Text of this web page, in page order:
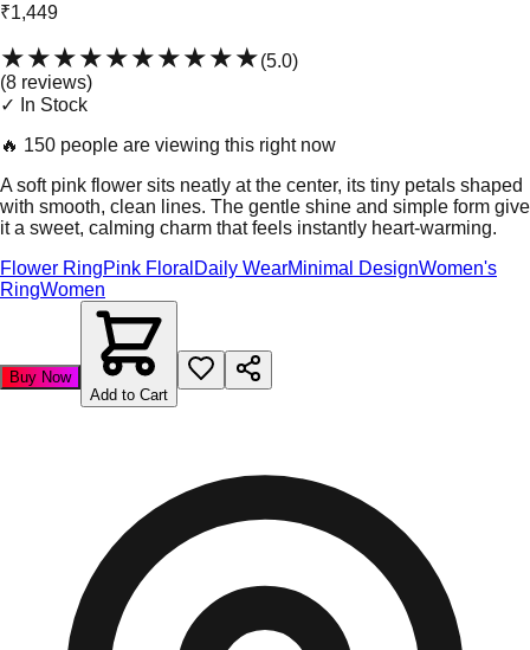
₹1,449
★★★★★★★★★★(5.0)
(8 reviews)
✓ In Stock
🔥 150 people are viewing this right now
A soft pink flower sits neatly at the center, its tiny petals shaped
with smooth, clean lines. The gentle shine and simple form give
it a sweet, calming charm that feels instantly heart-warming.
Flower RingPink Floral Daily WearMinimal DesignWomen's
RingWomen
Buy Now
Add to Cart